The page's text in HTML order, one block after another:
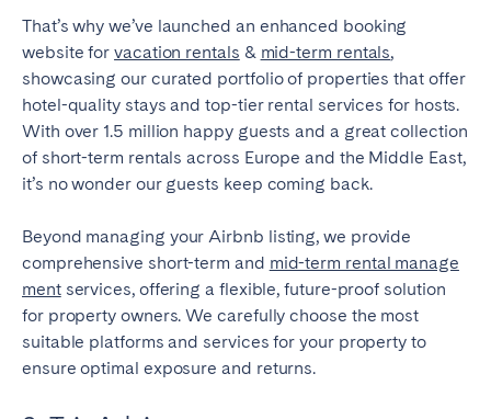
That’s why we’ve launched an enhanced booking
website forvacation rentals & mid-term rentals,
showcasing our curated portfolio of properties that offer
hotel-quality stays and top-tier rental services for hosts.
With over 1.5 million happy guests and a great collection
of short-term rentals across Europe and the Middle East,
it’s no wonder our guests keep coming back.
Beyond managing your Airbnb listing, we provide
comprehensive short-term and mid-term rental manage
mentservices, offering a flexible, future-proof solution
for property owners. We carefully choose the most
suitable platforms and services for your property to
ensure optimal exposure and returns.